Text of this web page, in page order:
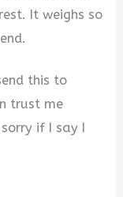
It weighs so
this to
trust me
if I say I